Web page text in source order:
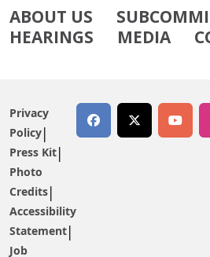
ABOUT US
HEARINGS
MEDIA
Privacy
Policy
Press Kit
Photo
Credits
Accessibility
Statement
Job